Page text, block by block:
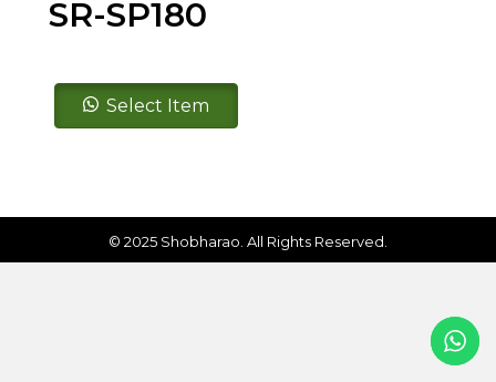
SR-SP180
SR-
SP180 Select Item
© 2025 Shobharao. All Rights Reserved.